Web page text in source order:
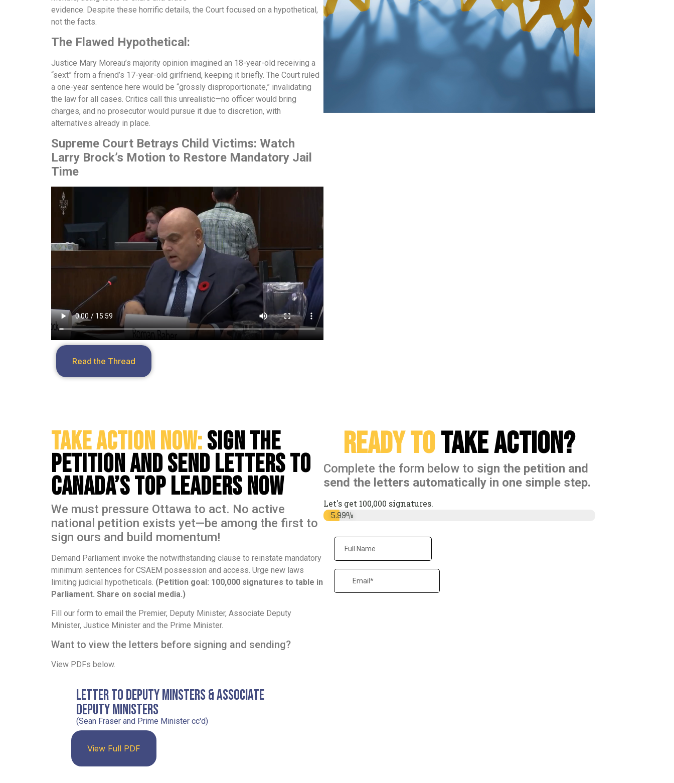
evidence. Despite these horrific details, the Court focused on a hypothetical,
not the facts.
The Flawed Hypothetical:
Justice Mary Moreau’s majority opinion imagined an 18-year-old receiving a
“sext” from a friend’s 17-year-old girlfriend, keeping it briefly. The Court ruled
a one-year sentence here would be “grossly disproportionate,” invalidating
the law for all cases. Critics call this unrealistic—no officer would bring
charges, and no prosecutor would pursue it due to discretion, with
alternatives already in place.
Supreme Court Betrays Child Victims: Watch
Larry Brock’s Motion to Restore Mandatory Jail
Time
Read the Thread
Take Action Now:Sign the
Petition and Send Letters to
Canada’s Top Leaders Now
We must pressure Ottawa to act. No active
national petition exists yet—be among the first to
sign ours and build momentum!
Demand Parliament invoke the notwithstanding clause to reinstate mandatory
minimum sentences for CSAEM possession and access. Urge new laws
limiting judicial hypotheticals. (Petition goal: 100,000 signatures to table in
Parliament. Share on social media.)
Fill our form to email the Premier, Deputy Minister, Associate Deputy
Minister, Justice Minister and the Prime Minister.
Want to view the letters before signing and sending?
View PDFs below.
Letter to Deputy Minsters & Associate
Deputy Ministers
(Sean Fraser and Prime Minister cc'd)
View Full PDF
Ready totake action?
Complete the form below to sign the petition and
send the letters automatically in one simple step.
Let's get 100,000 signatures.
Signatures
5.99%